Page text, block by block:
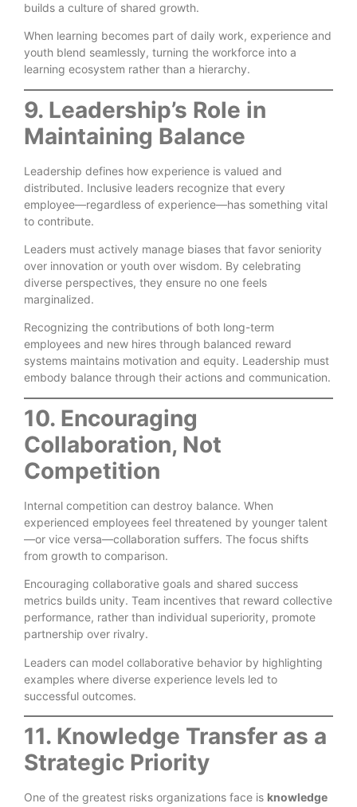
builds a culture of shared growth.
When learning becomes part of daily work, experience and
youth blend seamlessly, turning the workforce into a
learning ecosystem rather than a hierarchy.
9. Leadership’s Role in
Maintaining Balance
Leadership defines how experience is valued and
distributed. Inclusive leaders recognize that every
employee—regardless of experience—has something vital
to contribute.
Leaders must actively manage biases that favor seniority
over innovation or youth over wisdom. By celebrating
diverse perspectives, they ensure no one feels
marginalized.
Recognizing the contributions of both long-term
employees and new hires through balanced reward
systems maintains motivation and equity. Leadership must
embody balance through their actions and communication.
10. Encouraging
Collaboration, Not
Competition
Internal competition can destroy balance. When
experienced employees feel threatened by younger talent
—or vice versa—collaboration suffers. The focus shifts
from growth to comparison.
Encouraging collaborative goals and shared success
metrics builds unity. Team incentives that reward collective
performance, rather than individual superiority, promote
partnership over rivalry.
Leaders can model collaborative behavior by highlighting
examples where diverse experience levels led to
successful outcomes.
11. Knowledge Transfer as a
Strategic Priority
One of the greatest risks organizations face is knowledge